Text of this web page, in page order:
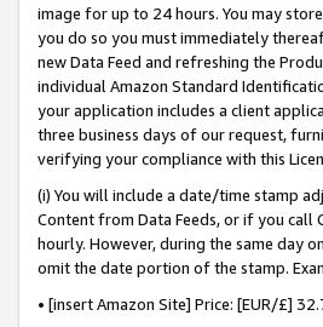
image for up to 24 hours. You may
you do so you must immediately
new Data Feed and refreshing the
individual Amazon Standard
your application includes a client
three business days of our request,
verifying your compliance with this
(i) You will include a date/time stamp
Content from Data Feeds, or if you call
hourly. However, during the same day
omit the date portion of the stamp.
• [insert Amazon Site] Price: [EUR/£]